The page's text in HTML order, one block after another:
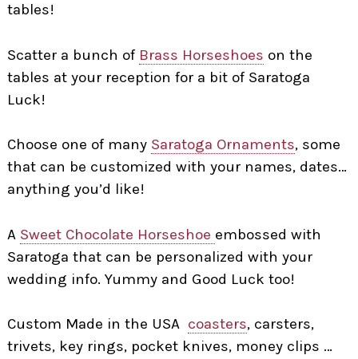
tables!
Scatter a bunch of Brass Horseshoes on the
tables at your reception for a bit of Saratoga
Luck!
Choose one of many Saratoga Ornaments, some
that can be customized with your names, dates…
anything you’d like!
A Sweet Chocolate Horseshoe embossed with
Saratoga that can be personalized with your
wedding info. Yummy and Good Luck too!
Custom Made in the USA coasters, carsters,
trivets, key rings, pocket knives, money clips …